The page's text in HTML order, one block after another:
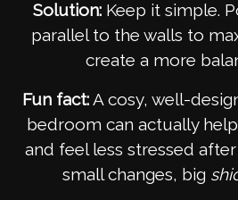
Solution: Keep it simple.
parallel to the walls to
create a more
Fun fact:A cosy, well-
bedroom can actually
and feel less stressed
small changes, big